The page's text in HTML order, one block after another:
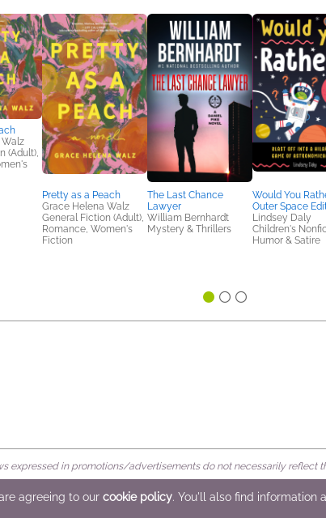
(Adult),
Pretty as a Peach
Grace Helena Walz
General Fiction (Adult),
Romance, Women's
Fiction
The Last Chance
Lawyer
William Bernhardt
Mystery & Thrillers
Would You
Outer Space
Lindsey Daly
Children's
Humor & Satire
expressed in promotions/advertisements do not necessarily reflect
Reserved
agreeing to our cookie policy. You'll also find information